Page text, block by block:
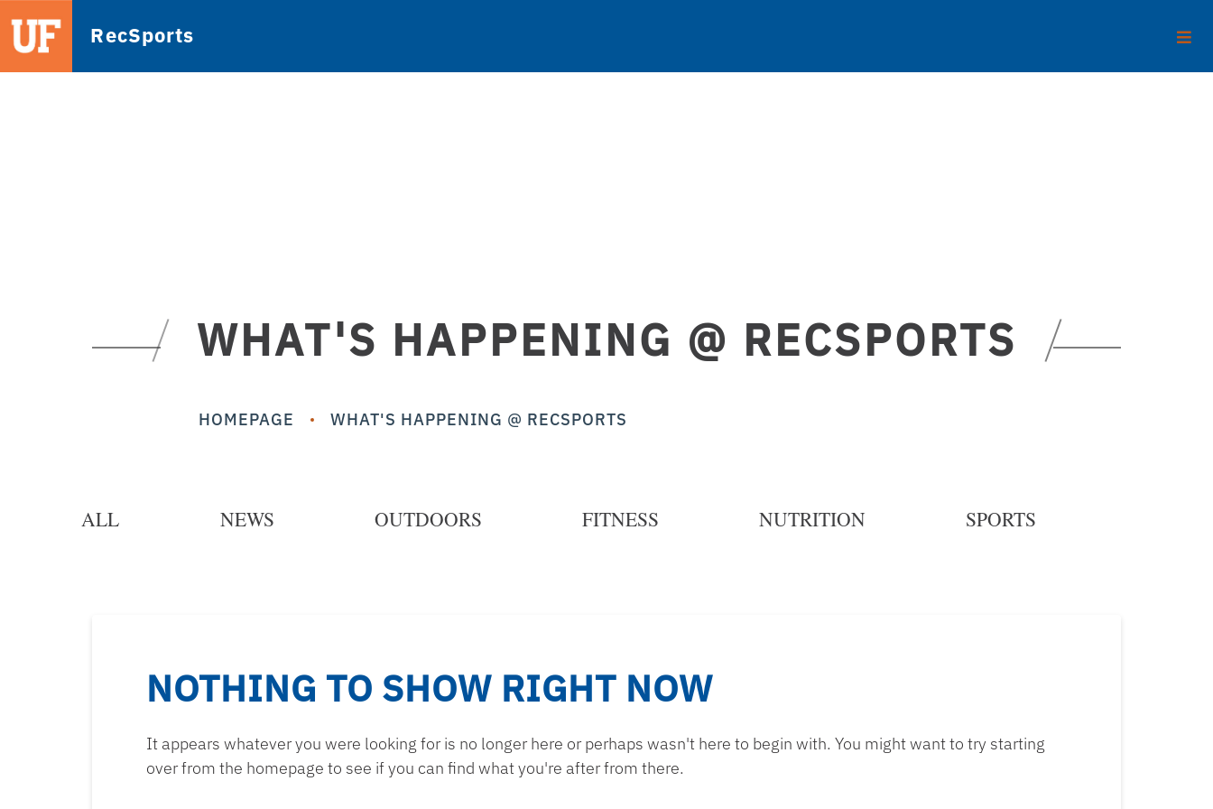
RecSports
WHAT'S HAPPENING @ RECSPORTS
HOMEPAGE WHAT'S HAPPENING @ RECSPORTS
ALL NEWS OUTDOORS FITNESS NUTRITION SPORTS
NOTHING TO SHOW RIGHT NOW
It appears whatever you were looking for is no longer here or perhaps wasn't here to begin with. You might want to try starting
over from the homepage to see if you can find what you're after from there.